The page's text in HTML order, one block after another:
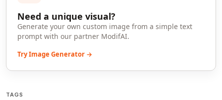
Need a unique visual?
Generate your own custom image from a simple text
prompt with our partner ModifAI.
Try Image Generator →
TAGS